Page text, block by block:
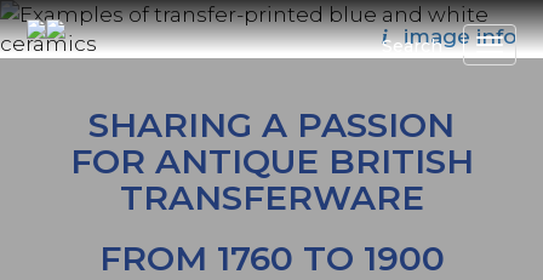
Skip
to
Search
i image info
SHARING A PASSION
FOR ANTIQUE BRITISH
TRANSFERWARE
FROM 1760 TO 1900